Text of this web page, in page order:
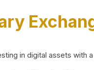
in digital assets with